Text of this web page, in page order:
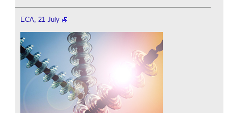
ECA, 21 July